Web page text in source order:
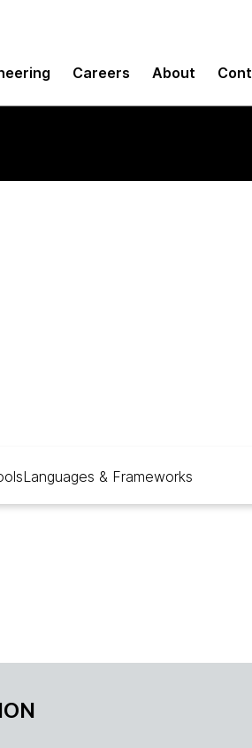
Careers About
Languages & Frameworks